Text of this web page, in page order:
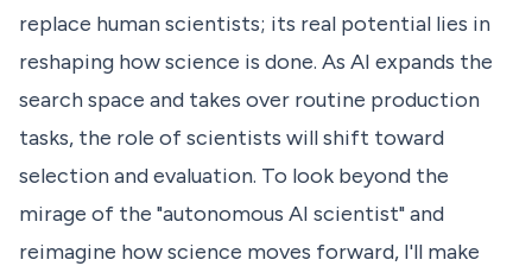
replace human scientists; its real potential lies in
reshaping how science is done. As AI expands the
search space and takes over routine production
tasks, the role of scientists will shift toward
selection and evaluation. To look beyond the
mirage of the "autonomous AI scientist" and
reimagine how science moves forward, I'll make